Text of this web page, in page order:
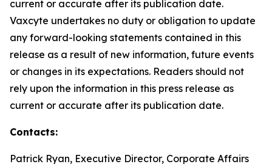
current or accurate after its publication date.
Vaxcyte undertakes no duty or obligation to update
any forward-looking statements contained in this
release as a result of new information, future events
or changes in its expectations. Readers should not
rely upon the information in this press release as
current or accurate after its publication date.
Contacts:
Patrick Ryan, Executive Director, Corporate Affairs